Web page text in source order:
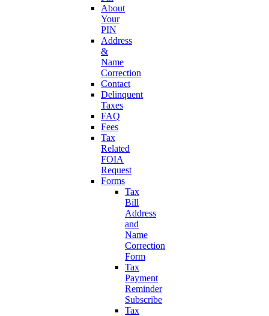
About
Your
PIN
Address
&
Name
Correction
Contact
Delinquent
Taxes
FAQ
Fees
Tax
Related
FOIA
Request
Forms
Tax
Bill
Address
and
Name
Correction
Form
Tax
Payment
Reminder
Subscribe
Tax